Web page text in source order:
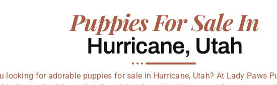
Puppies For Sale In
Hurricane, Utah
looking for adorable puppies for sale in Hurricane, Utah? At Lady Paws